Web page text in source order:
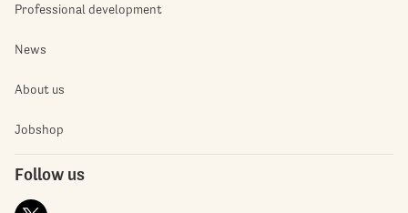
Professional development
News
About us
Jobshop
Follow us